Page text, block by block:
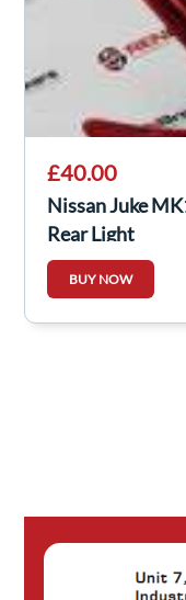
£40.00
Nissan Juke
Rear Light
BUY NOW